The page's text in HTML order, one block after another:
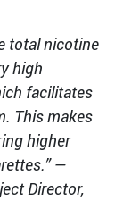
total nicotine
high
facilitates
This makes
higher
—
Director,